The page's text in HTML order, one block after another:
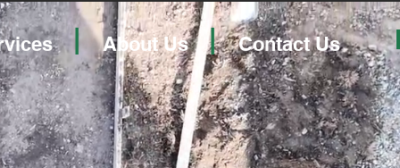
About Us Contact Us
| |